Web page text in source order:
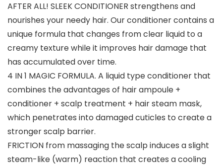
AFTER ALL! SLEEK CONDITIONER strengthens and
nourishes your needy hair. Our conditioner contains a
unique formula that changes from clear liquid to a
creamy texture while it improves hair damage that
has accumulated over time.
4 IN 1 MAGIC FORMULA. A liquid type conditioner that
combines the advantages of hair ampoule +
conditioner + scalp treatment + hair steam mask,
which penetrates into damaged cuticles to create a
stronger scalp barrier.
FRICTION from massaging the scalp induces a slight
steam-like (warm) reaction that creates a cooling